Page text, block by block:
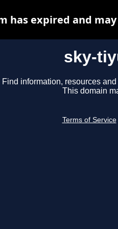
sky-
Find information, resources
This domain
Terms of Service
has expired and